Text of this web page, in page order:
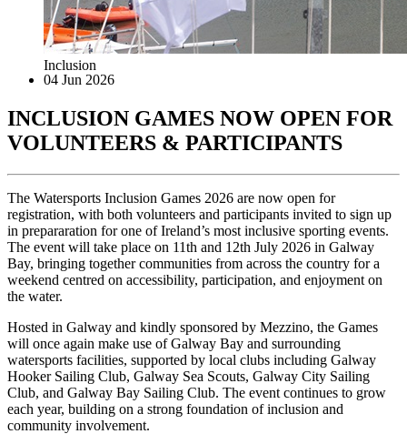
Inclusion
04 Jun 2026
INCLUSION GAMES NOW OPEN FOR
VOLUNTEERS & PARTICIPANTS
The Watersports Inclusion Games 2026 are now open for
registration, with both volunteers and participants invited to sign up
in prepararation for one of Ireland’s most inclusive sporting events.
The event will take place on 11th and 12th July 2026 in Galway
Bay, bringing together communities from across the country for a
weekend centred on accessibility, participation, and enjoyment on
the water.
Hosted in Galway and kindly sponsored by Mezzino, the Games
will once again make use of Galway Bay and surrounding
watersports facilities, supported by local clubs including Galway
Hooker Sailing Club, Galway Sea Scouts, Galway City Sailing
Club, and Galway Bay Sailing Club. The event continues to grow
each year, building on a strong foundation of inclusion and
community involvement.